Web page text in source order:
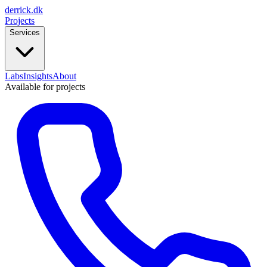
derrick.dk
Projects
Services
LabsInsightsAbout
Available for projects